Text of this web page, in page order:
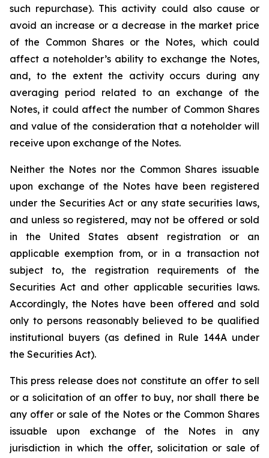
such repurchase). This activity could also cause or
avoid an increase or a decrease in the market price
of the Common Shares or the Notes, which could
affect a noteholder’s ability to exchange the Notes,
and, to the extent the activity occurs during any
averaging period related to an exchange of the
Notes, it could affect the number of Common Shares
and value of the consideration that a noteholder will
receive upon exchange of the Notes.
Neither the Notes nor the Common Shares issuable
upon exchange of the Notes have been registered
under the Securities Act or any state securities laws,
and unless so registered, may not be offered or sold
in the United States absent registration or an
applicable exemption from, or in a transaction not
subject to, the registration requirements of the
Securities Act and other applicable securities laws.
Accordingly, the Notes have been offered and sold
only to persons reasonably believed to be qualified
institutional buyers (as defined in Rule 144A under
the Securities Act).
This press release does not constitute an offer to sell
or a solicitation of an offer to buy, nor shall there be
any offer or sale of the Notes or the Common Shares
issuable upon exchange of the Notes in any
jurisdiction in which the offer, solicitation or sale of